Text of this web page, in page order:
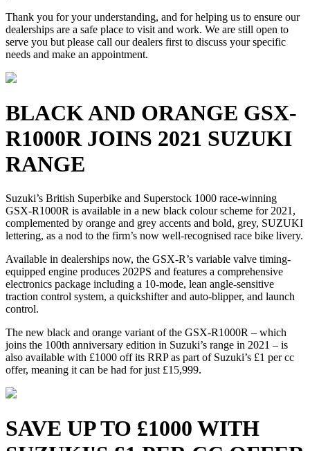
Thank you for your understanding, and for helping us to ensure our
dealerships are a safe place to visit and work. We are still open to
serve you but please call our dealers first to discuss your specific
needs and make an appointment.
BLACK AND ORANGE GSX-
R1000R JOINS 2021 SUZUKI
RANGE
Suzuki’s British Superbike and Superstock 1000 race-winning
GSX-R1000R is available in a new black colour scheme for 2021,
complemented by orange and grey accents and bold, grey, SUZUKI
lettering, as a nod to the firm’s now well-recognised race bike livery.
Available in dealerships now, the GSX-R’s variable valve timing-
equipped engine produces 202PS and features a comprehensive
electronics package including a 10-mode, lean angle-sensitive
traction control system, a quickshifter and auto-blipper, and launch
control.
The new black and orange variant of the GSX-R1000R – which
joins the 100th anniversary edition in Suzuki’s range in 2021 – is
also available with £1000 off its RRP as part of Suzuki’s £1 per cc
offer, meaning it can be had for just £15,999.
SAVE UP TO £1000 WITH